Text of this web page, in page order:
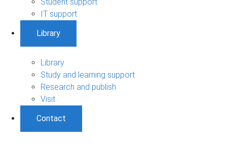
IT support
Library
Library
Study and learning support
Research and publish
Visit
Contact